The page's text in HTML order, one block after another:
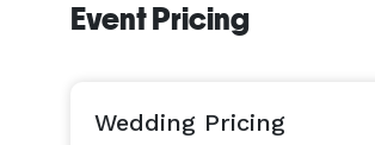
Event Pricing
Wedding Pricing